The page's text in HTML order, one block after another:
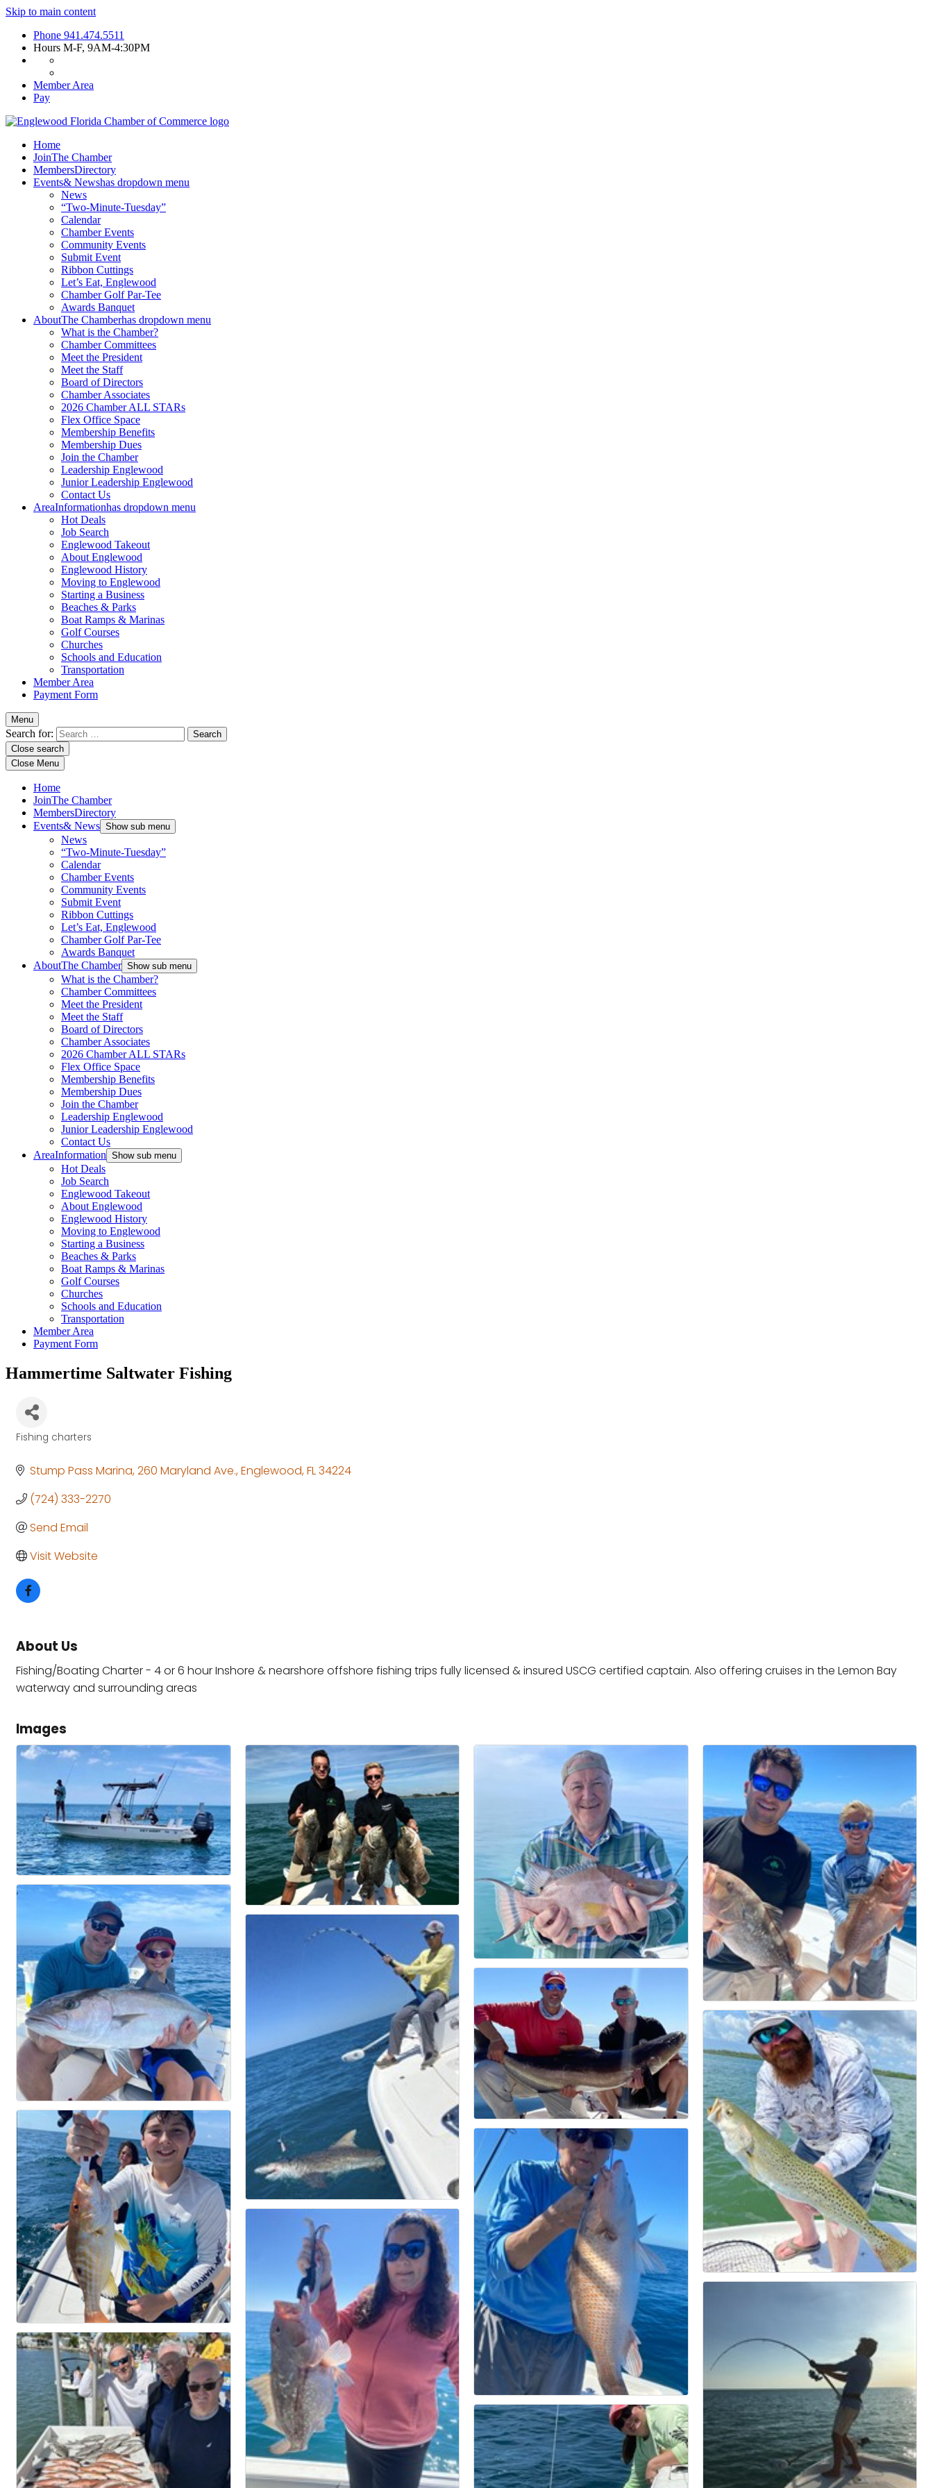
Skip to main content
Phone 941.474.5511
Hours M-F, 9AM-4:30PM
Member Area
Pay
Home
JoinThe Chamber
MembersDirectory
Events& Newshas dropdown menu
News
“Two-Minute-Tuesday”
Calendar
Chamber Events
Community Events
Submit Event
Ribbon Cuttings
Let’s Eat, Englewood
Chamber Golf Par-Tee
Awards Banquet
AboutThe Chamberhas dropdown menu
What is the Chamber?
Chamber Committees
Meet the President
Meet the Staff
Board of Directors
Chamber Associates
2026 Chamber ALL STARs
Flex Office Space
Membership Benefits
Membership Dues
Join the Chamber
Leadership Englewood
Junior Leadership Englewood
Contact Us
AreaInformationhas dropdown menu
Hot Deals
Job Search
Englewood Takeout
About Englewood
Englewood History
Moving to Englewood
Starting a Business
Beaches & Parks
Boat Ramps & Marinas
Golf Courses
Churches
Schools and Education
Transportation
Member Area
Payment Form
Menu
Search for:
Close search
Close Menu
Home
JoinThe Chamber
MembersDirectory
Events& News Show sub menu
News
“Two-Minute-Tuesday”
Calendar
Chamber Events
Community Events
Submit Event
Ribbon Cuttings
Let’s Eat, Englewood
Chamber Golf Par-Tee
Awards Banquet
AboutThe Chamber Show sub menu
What is the Chamber?
Chamber Committees
Meet the President
Meet the Staff
Board of Directors
Chamber Associates
2026 Chamber ALL STARs
Flex Office Space
Membership Benefits
Membership Dues
Join the Chamber
Leadership Englewood
Junior Leadership Englewood
Contact Us
AreaInformation Show sub menu
Hot Deals
Job Search
Englewood Takeout
About Englewood
Englewood History
Moving to Englewood
Starting a Business
Beaches & Parks
Boat Ramps & Marinas
Golf Courses
Churches
Schools and Education
Transportation
Member Area
Payment Form
Hammertime Saltwater Fishing
Categories
Fishing charters
Stump Pass Marina 260 Maryland Ave. Englewood FL34224
(724) 333-2270
Send Email
Visit Website
About Us
Fishing/Boating Charter - 4 or 6 hour Inshore & nearshore offshore fishing trips fully licensed & insured USCG certified captain. Also offering cruises in the Lemon Bay
waterway and surrounding areas
Images